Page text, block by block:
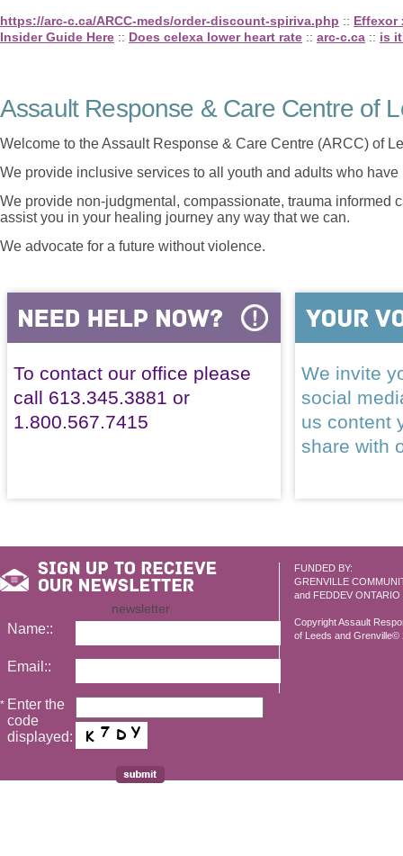
https://arc-c.ca/ARCC-meds/order-discount-spiriva.php :: Effexor
Insider Guide Here :: Does celexa lower heart rate :: arc-c.ca :: is
Assault Response & Care Centre of
Welcome to the Assault Response & Care Centre (ARCC) of
We provide inclusive services to all youth and adults who
We provide non-judgmental, compassionate, trauma informed
assist you in your healing journey any way that we can.
We advocate for a future without violence.
To contact our office please
call 613.345.3881 or
1.800.567.7415
We invite
social
us content
share with
FUNDED BY:
GRENVILLE
and FEDDEV ONTARIO
Copyright Assault
of Leeds and Grenville©
newsletter
Name::
Email::
* Enter the
code
displayed: